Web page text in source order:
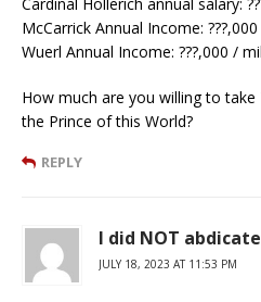
Cardinal Hollerich annual salary:
McCarrick Annual Income:
Wuerl Annual Income: ???,000 /
How much are you willing to
the Prince of this World?
REPLY
I did NOT abdicate
JULY 18, 2023 AT 11:53 PM